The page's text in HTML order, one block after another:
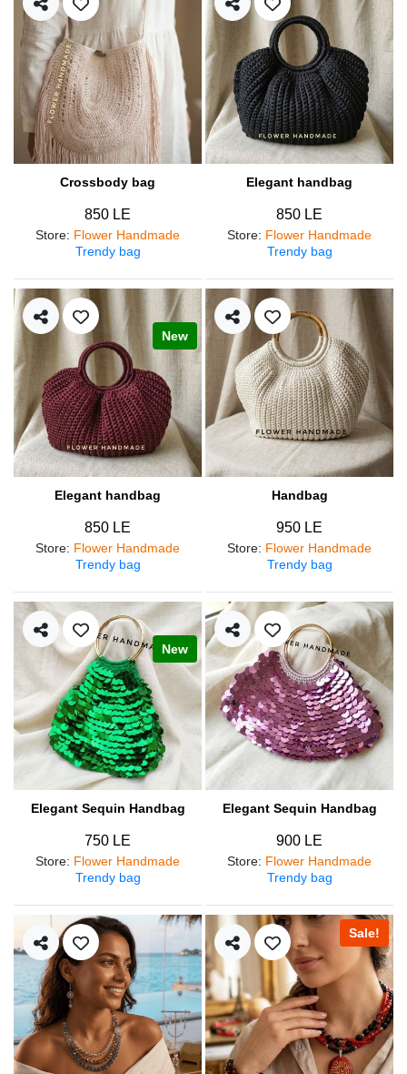
Crossbody bag
850 LE
Store: Flower Handmade
Trendy bag
Elegant handbag
850 LE
Store: Flower Handmade
Trendy bag
New
Elegant handbag
850 LE
Store: Flower Handmade
Trendy bag
Handbag
950 LE
Store: Flower Handmade
Trendy bag
New
Elegant Sequin Handbag
750 LE
Store: Flower Handmade
Trendy bag
Elegant Sequin Handbag
900 LE
Store: Flower Handmade
Trendy bag
Sale!